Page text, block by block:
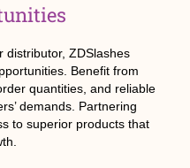
distributor, ZDSlashes
Benefit from
quantities, and reliable
demands. Partnering
to superior products that